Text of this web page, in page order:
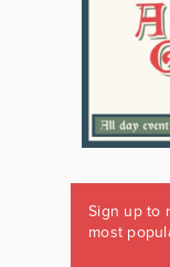
Sign up to
most